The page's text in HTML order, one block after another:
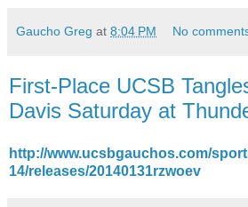
Gaucho Greg at 8:04 PM No
First-Place UCSB
Davis Saturday at
http://www.ucsbgauchos.com/
14/releases/20140131rzwoev